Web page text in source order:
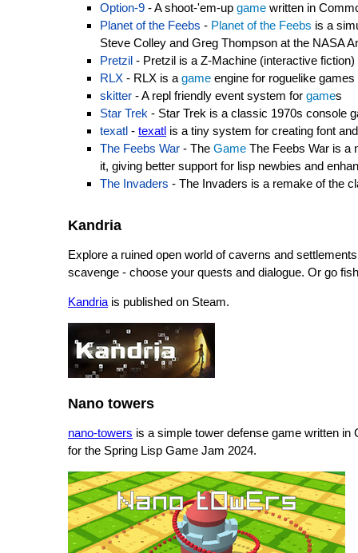
Option-9 - A shoot-'em-up game written in
Planet of the Feebs - Planet of the Feebs is a
Steve Colley and Greg Thompson at the NASA
Pretzil - Pretzil is a Z-Machine (interactive
RLX - RLX is a game engine for roguelike
skitter - A repl friendly event system for games
Star Trek - Star Trek is a classic 1970s console
texatl - texatl is a tiny system for creating font
The Feebs War - The Game The Feebs War is a
it, giving better support for lisp newbies and
The Invaders - The Invaders is a remake of the
Kandria
Explore a ruined open world of caverns and
scavenge - choose your quests and dialogue. Or go
Kandria is published on Steam.
Nano towers
nano-towers is a simple tower defense game written
for the Spring Lisp Game Jam 2024.